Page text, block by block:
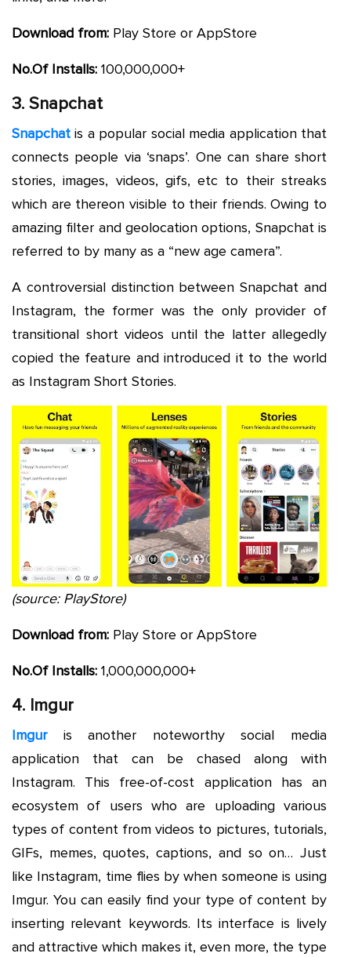
Download from: Play Store or AppStore
No.Of Installs: 100,000,000+
3. Snapchat
Snapchatis a popular social media application that
connects people via ‘snaps’. One can share short
stories, images, videos, gifs, etc to their streaks
which are thereon visible to their friends. Owing to
amazing filter and geolocation options, Snapchat is
referred to by many as a “new age camera”.
A controversial distinction between Snapchat and
Instagram, the former was the only provider of
transitional short videos until the latter allegedly
copied the feature and introduced it to the world
as Instagram Short Stories.
(source: PlayStore)
Download from: Play Store or AppStore
No.Of Installs: 1,000,000,000+
4. Imgur
Imgur is another noteworthy social media
application that can be chased along with
Instagram. This free-of-cost application has an
ecosystem of users who are uploading various
types of content from videos to pictures, tutorials,
GIFs, memes, quotes, captions, and so on… Just
like Instagram, time flies by when someone is using
Imgur. You can easily find your type of content by
inserting relevant keywords. Its interface is lively
and attractive which makes it, even more, the type